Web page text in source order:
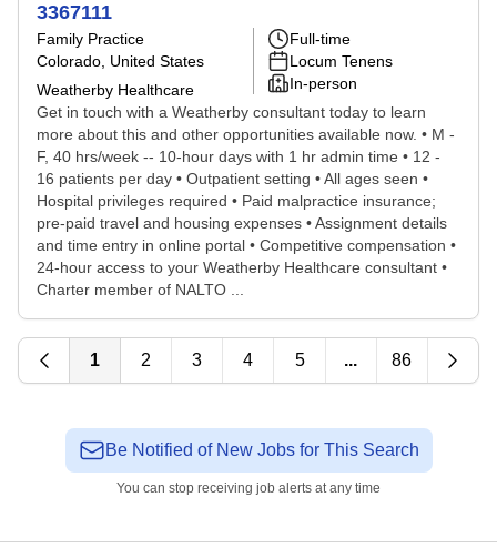
3367111
Family Practice
Colorado, United States
Weatherby Healthcare
Full-time
Locum Tenens
In-person
Get in touch with a Weatherby consultant today to learn
more about this and other opportunities available now. • M -
F, 40 hrs/week -- 10-hour days with 1 hr admin time • 12 -
16 patients per day • Outpatient setting • All ages seen •
Hospital privileges required • Paid malpractice insurance;
pre-paid travel and housing expenses • Assignment details
and time entry in online portal • Competitive compensation •
24-hour access to your Weatherby Healthcare consultant •
Charter member of NALTO ...
1 2 3 4 5 ... 86
Be Notified of New Jobs for This Search
You can stop receiving job alerts at any time